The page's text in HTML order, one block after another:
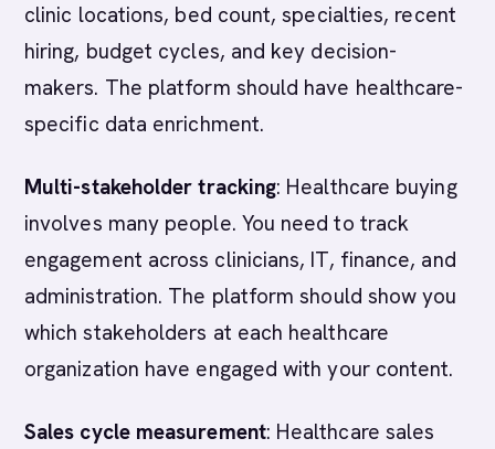
clinic locations, bed count, specialties, recent
hiring, budget cycles, and key decision-
makers. The platform should have healthcare-
specific data enrichment.
Multi-stakeholder tracking: Healthcare buying
involves many people. You need to track
engagement across clinicians, IT, finance, and
administration. The platform should show you
which stakeholders at each healthcare
organization have engaged with your content.
Sales cycle measurement: Healthcare sales